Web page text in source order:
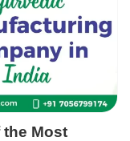
Most